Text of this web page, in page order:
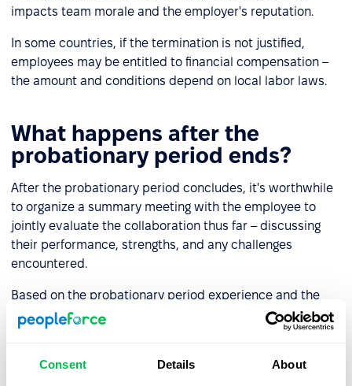
Consent Details About
impacts team morale and the employer's reputation.
In some countries, if the termination is not justified,
employees may be entitled to financial compensation –
the amount and conditions depend on local labor laws.
What happens after the
probationary period ends?
After the probationary period concludes, it's worthwhile
to organize a summary meeting with the employee to
jointly evaluate the collaboration thus far – discussing
their performance, strengths, and any challenges
encountered.
Based on the probationary period experience and the
summary conversation, the employer can:
contract.